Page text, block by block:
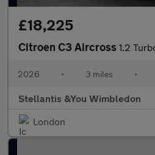
£18,225
Citroen C3 Aircross 1.2 Turbo PLUS SUV
2026 • 3 miles •
Stellantis &You Wimbledon
London